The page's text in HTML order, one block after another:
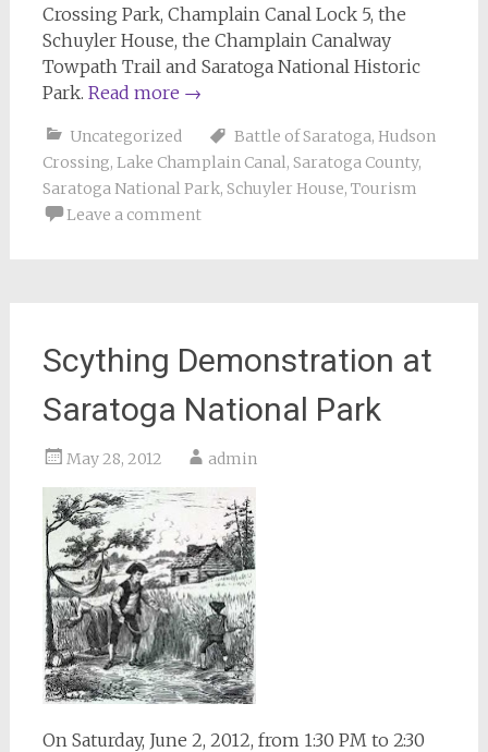
Crossing Park, Champlain Canal Lock 5, the
Schuyler House, the Champlain Canalway
Towpath Trail and Saratoga National Historic
Park. Read more →
Uncategorized Battle of Saratoga, Hudson
Crossing, Lake Champlain Canal, Saratoga County,
Saratoga National Park, Schuyler House, Tourism
Leave a comment
Scything Demonstration at
Saratoga National Park
May 28, 2012 admin
On Saturday, June 2, 2012, from 1:30 PM to 2:30